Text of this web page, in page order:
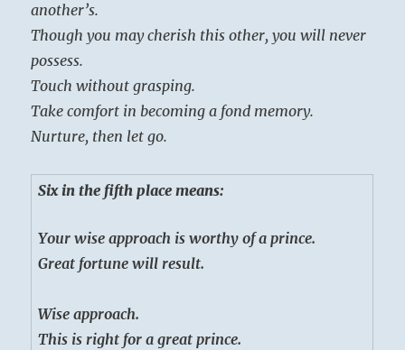
another’s.
Though you may cherish this other, you will never
possess.
Touch without grasping.
Take comfort in becoming a fond memory.
Nurture, then let go.
Six in the fifth place means:
Your wise approach is worthy of a prince.
Great fortune will result.
Wise approach.
This is right for a great prince.